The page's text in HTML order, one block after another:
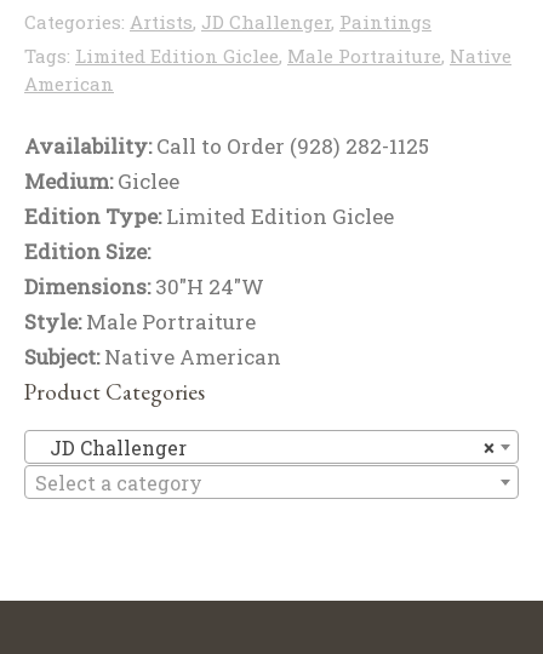
Categories: Artists, JD Challenger, Paintings
Tags: Limited Edition Giclee, Male Portraiture, Native
American
Availability:Call to Order (928) 282-1125
Medium:Giclee
Edition Type:Limited Edition Giclee
Edition Size:
Dimensions:30"H 24"W
Style:Male Portraiture
Subject:Native American
Product Categories
×
JD Challenger
Select a category